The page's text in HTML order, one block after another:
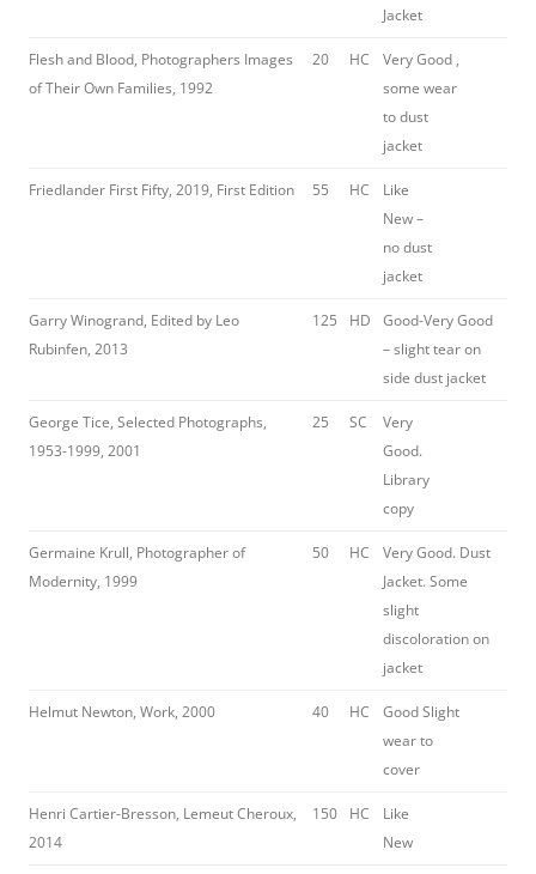
Jacket
Flesh and Blood, Photographers Images
of Their Own Families, 1992
20 HC
Very Good ,
some wear
to dust
jacket
Friedlander First Fifty, 2019, First Edition 55 HC
Like
New –
no dust
jacket
Garry Winogrand, Edited by Leo
Rubinfen, 2013
125 HD
Good-Very Good
– slight tear on
side dust jacket
George Tice, Selected Photographs,
1953-1999, 2001
25 SC
Very
Good.
Library
copy
Germaine Krull, Photographer of
Modernity, 1999
50 HC
Very Good. Dust
Jacket. Some
slight
discoloration on
jacket
Helmut Newton, Work, 2000 40 HC
Good Slight
wear to
cover
Henri Cartier-Bresson, Lemeut Cheroux,
2014
150 HC
Like
New